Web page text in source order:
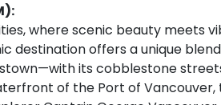
where scenic beauty meets
destination offers a unique
its cobblestone
of the Port of Vancouver,